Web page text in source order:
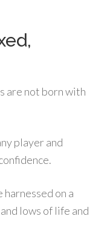
are not born with
player and
on a
lows of life and